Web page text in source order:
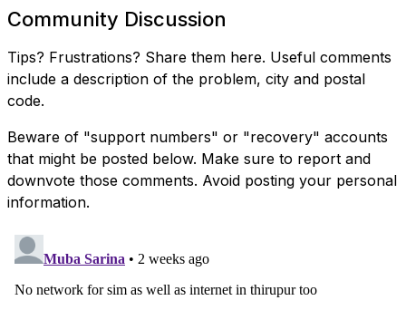
Community Discussion
Tips? Frustrations? Share them here. Useful comments
include a description of the problem, city and postal
code.
Beware of "support numbers" or "recovery" accounts
that might be posted below. Make sure to report and
downvote those comments. Avoid posting your personal
information.